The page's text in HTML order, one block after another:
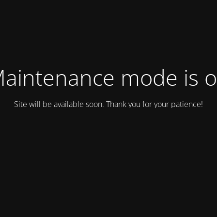
mode is
Site will be available soon. Thank you for your patience!